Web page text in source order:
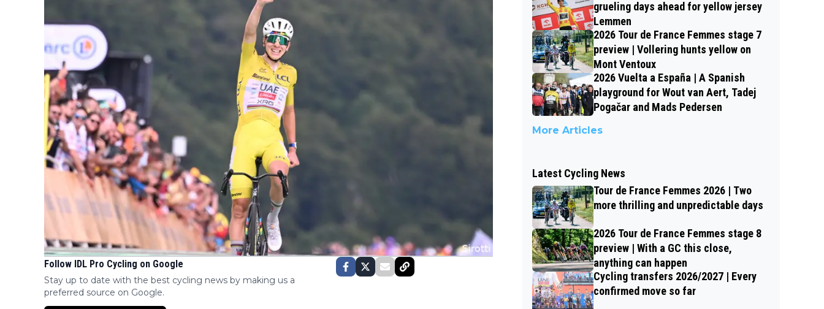
Follow IDL Pro Cycling on Google
Stay up to date with the best cycling news by making us a
preferred source on Google.
grueling days ahead for yellow jersey
Lemmen
2026 Tour de France Femmes stage 7
preview | Vollering hunts yellow on
Mont Ventoux
2026 Vuelta a España | A Spanish
playground for Wout van Aert, Tadej
Pogačar and Mads Pedersen
More Articles
Latest Cycling News
Tour de France Femmes 2026 | Two
more thrilling and unpredictable days
2026 Tour de France Femmes stage 8
preview | With a GC this close,
anything can happen
Cycling transfers 2026/2027 | Every
confirmed move so far